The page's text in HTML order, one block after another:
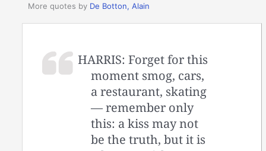
More quotes by De Botton, Alain
HARRIS: Forget for this
moment smog, cars,
a restaurant, skating
— remember only
this: a kiss may not
be the truth, but it is